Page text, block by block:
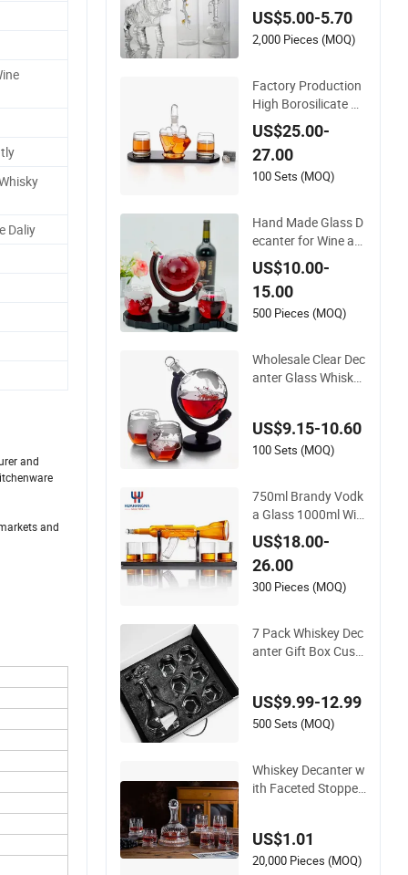
Daliy
and
and
uila Liquor Extra Fli
nt High Borosilicate
US$5.00-5.70
2,000 Pieces (MOQ)
Factory Production
High Borosilicate Gl
ass Finger Shape Wi
ne Bottle Wine Deca
nter
US$25.00-
27.00
100 Sets (MOQ)
Hand Made Glass D
ecanter for Wine an
d Whisky - Newauto
US$10.00-
15.00
500 Pieces (MOQ)
Wholesale Clear Dec
anter Glass Whiskey
US$9.15-10.60
100 Sets (MOQ)
750ml Brandy Vodk
a Glass 1000ml Win
e Whisky Vodka Teq
uila Clear Ak47 Gun
Shaped Liquor Bottl
e for Sale
US$18.00-
26.00
300 Pieces (MOQ)
7 Pack Whiskey Dec
anter Gift Box Cust
6 Whiskey Tumbler
Glasses Set in Gift B
US$9.99-12.99
500 Sets (MOQ)
Whiskey Decanter w
ith Faceted Stopper
Glass Amber
US$1.01
20,000 Pieces (MOQ)